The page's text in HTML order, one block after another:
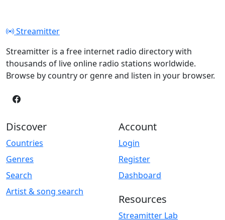
Streamitter
Streamitter is a free internet radio directory with
thousands of live online radio stations worldwide.
Browse by country or genre and listen in your browser.
Discover
Countries
Genres
Search
Artist & song search
Account
Login
Register
Dashboard
Resources
Streamitter Lab